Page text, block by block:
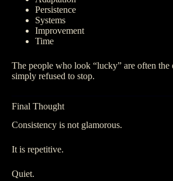
Persistence
Systems
Improvement
Time
The people who look “lucky” are often the
simply refused to stop.
Final Thought
Consistency is not glamorous.
It is repetitive.
Quiet.